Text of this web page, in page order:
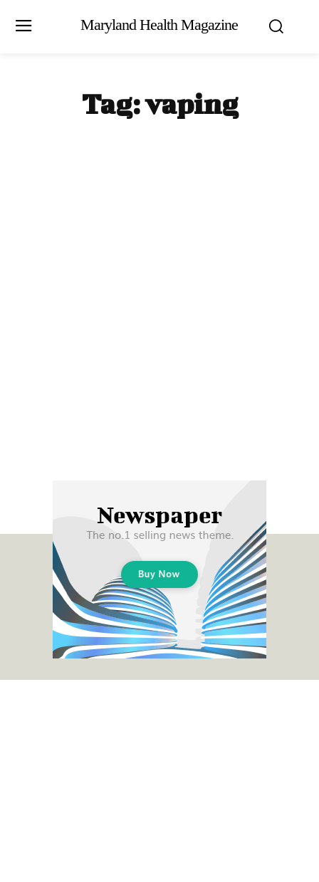
Maryland Health Magazine
Tag:vaping